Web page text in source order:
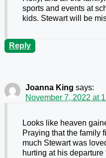
sports and events at
kids. Stewart will be
Reply
Joanna King says:
November 7, 2022 at
Looks like heaven
Praying that the family
much Stewart was
hurting at his